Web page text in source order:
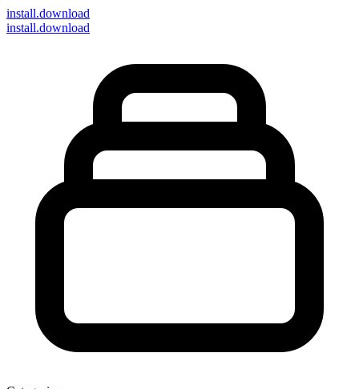
install.download
install.download